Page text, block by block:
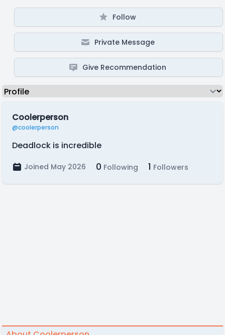
Follow
Private Message
Give Recommendation
Coolerperson
@coolerperson
Deadlock is incredible
Joined May 2026 0 Following 1 Followers